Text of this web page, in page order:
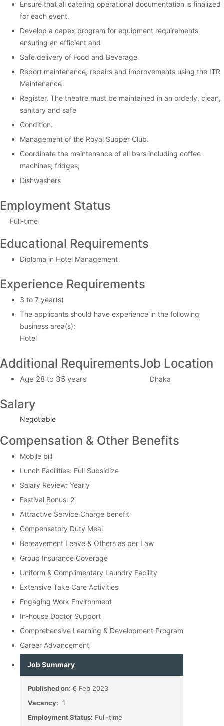
Ensure that all catering operational documentation is finalized
for each event.
Develop a capex program for equipment requirements
ensuring an efficient and
Safe delivery of Food and Beverage
Report maintenance, repairs and improvements using the ITR
Maintenance
Register. The theatre must be maintained in an orderly, clean,
sanitary and safe
Condition.
Management of the Royal Supper Club.
Coordinate the maintenance of all bars including coffee
machines; fridges;
Dishwashers
Employment Status
Full-time
Educational Requirements
Diploma in Hotel Management
Experience Requirements
3 to 7 year(s)
The applicants should have experience in the following
business area(s):
Hotel
Additional Requirements
Age 28 to 35 years
Job Location
Dhaka
Salary
Negotiable
Compensation & Other Benefits
Mobile bill
Lunch Facilities: Full Subsidize
Salary Review: Yearly
Festival Bonus: 2
Attractive Service Charge benefit
Compensatory Duty Meal
Bereavement Leave & Others as per Law
Group Insurance Coverage
Uniform & Complimentary Laundry Facility
Extensive Take Care Activities
Engaging Work Environment
In-house Doctor Support
Comprehensive Learning & Development Program
Career Advancement
Job Summary
Published on: 6 Feb 2023
Vacancy: 1
Employment Status: Full-time